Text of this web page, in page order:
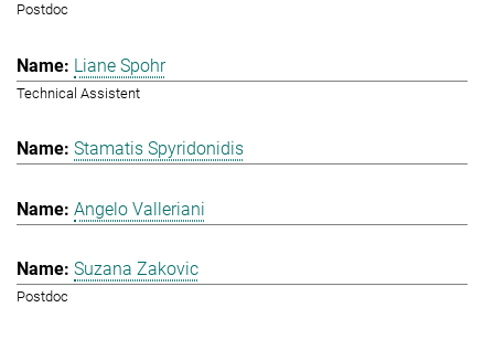
Postdoc
Liane Spohr
Technical Assistent
Stamatis Spyridonidis
Angelo Valleriani
Suzana Zakovic
Postdoc